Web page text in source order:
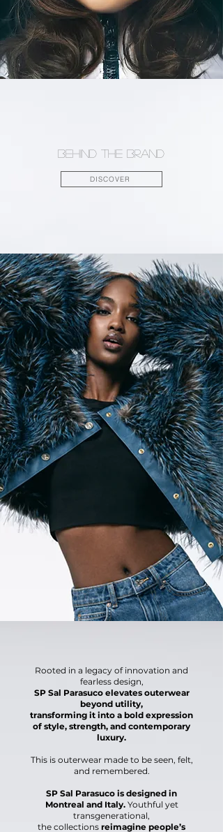
Behind the brand
DISCOVER
Rooted in a legacy of innovation and
fearless design,
SP Sal Parasuco elevates outerwear
beyond utility,
transforming it into a bold expression
of style, strength, and contemporary
luxury.
This is outerwear made to be seen, felt,
and remembered.
SP Sal Parasuco is designed in
Montreal and Italy. Youthful yet
transgenerational,
the collections reimagine people’s